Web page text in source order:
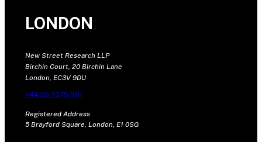
LONDON
New Street Research LLP
Birchin Court, 20 Birchin Lane
London, EC3V 9DU
+44 20 7375 9111
Registered Address
5 Brayford Square, London, E1 0SG